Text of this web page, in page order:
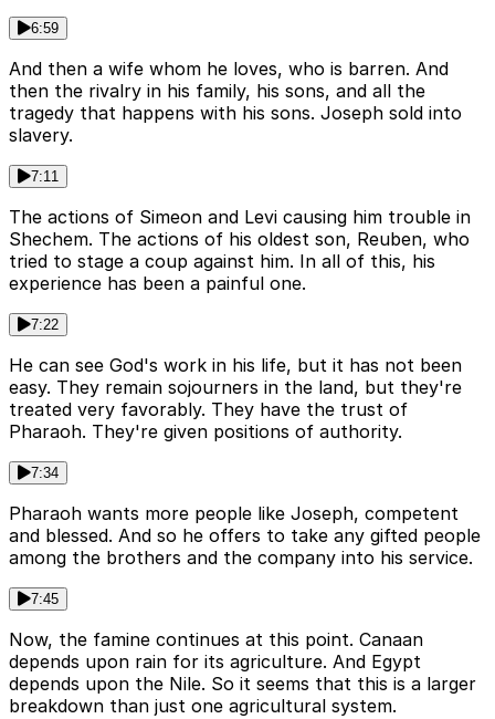
6:59
And then a wife whom he loves, who is barren. And
then the rivalry in his family, his sons, and all the
tragedy that happens with his sons. Joseph sold into
slavery.
7:11
The actions of Simeon and Levi causing him trouble in
Shechem. The actions of his oldest son, Reuben, who
tried to stage a coup against him. In all of this, his
experience has been a painful one.
7:22
He can see God's work in his life, but it has not been
easy. They remain sojourners in the land, but they're
treated very favorably. They have the trust of
Pharaoh. They're given positions of authority.
7:34
Pharaoh wants more people like Joseph, competent
and blessed. And so he offers to take any gifted people
among the brothers and the company into his service.
7:45
Now, the famine continues at this point. Canaan
depends upon rain for its agriculture. And Egypt
depends upon the Nile. So it seems that this is a larger
breakdown than just one agricultural system.